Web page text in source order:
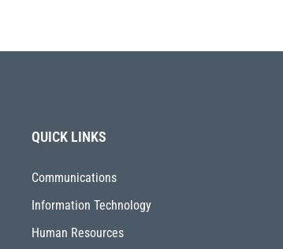
QUICK LINKS
Communications
Information Technology
Human Resources